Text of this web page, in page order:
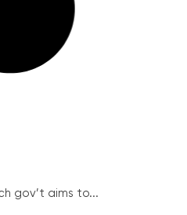
gov’t aims to...